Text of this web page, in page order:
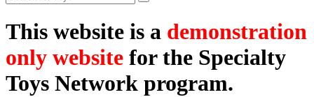
This website is a demonstration
only website for the Specialty
Toys Network program.